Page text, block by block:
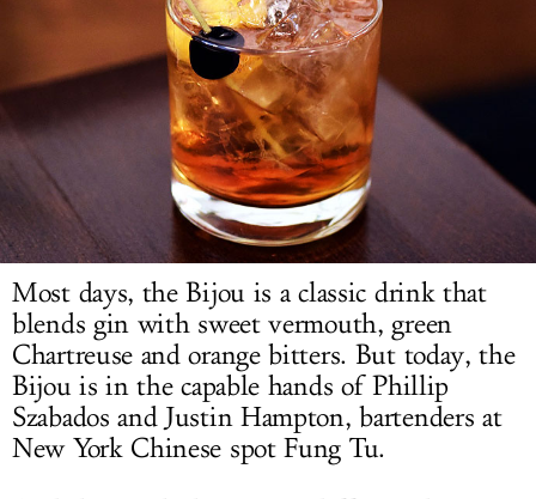
DELIVERY
SIGN UP
LOG IN
Most days, the Bijou is a classic drink that
blends gin with sweet vermouth, green
Chartreuse and orange bitters. But today, the
Bijou is in the capable hands of Phillip
Szabados and Justin Hampton, bartenders at
New York Chinese spot Fung Tu.